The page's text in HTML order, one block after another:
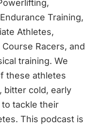
Training,
Athletes,
Racers, and
training. We
these athletes
bitter cold, early
tackle their
This podcast is